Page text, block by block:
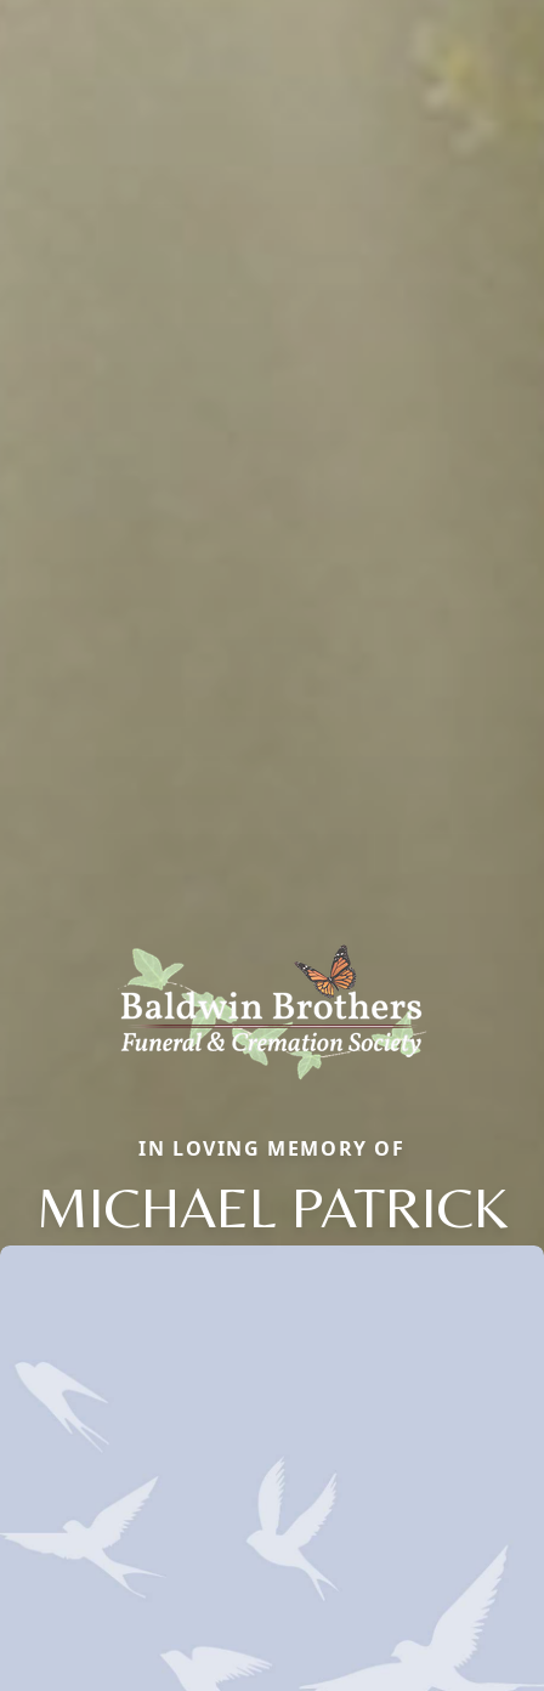
IN LOVING MEMORY OF
MICHAEL PATRICK